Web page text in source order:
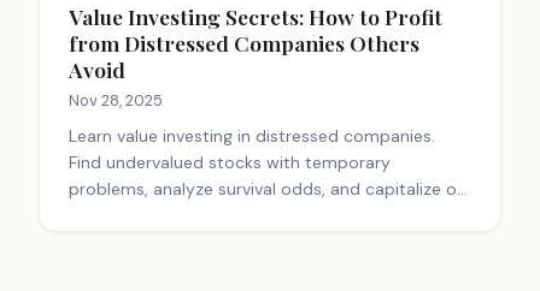
Value Investing Secrets: How to Profit
from Distressed Companies Others
Avoid
Nov 28, 2025
Learn value investing in distressed companies.
Find undervalued stocks with temporary
problems, analyze survival odds, and capitalize on